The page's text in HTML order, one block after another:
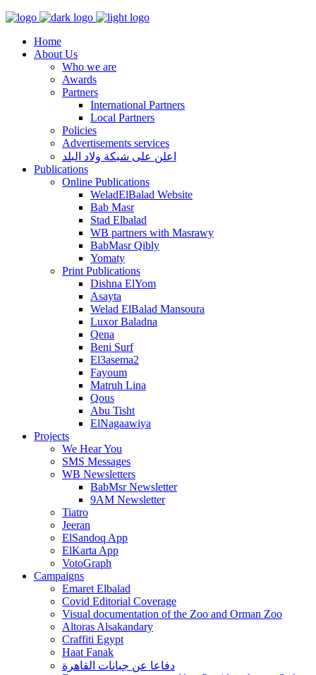
Home
About Us
Who we are
Awards
Partners
International Partners
Local Partners
Policies
Advertisements services
اعلن على شبكة ولاد البلد
Publications
Online Publications
WeladElBalad Website
Bab Masr
Stad Elbalad
WB partners with Masrawy
BabMasr Qibly
Yomaty
Print Publications
Dishna ElYom
Asayta
Welad ElBalad Mansoura
Luxor Baladna
Qena
Beni Surf
El3asema2
Fayoum
Matruh Lina
Qous
Abu Tisht
ElNagaawiya
Projects
We Hear You
SMS Messages
WB Newsletters
BabMsr Newsletter
9AM Newsletter
Tiatro
Jeeran
ElSandoq App
ElKarta App
VotoGraph
Campaigns
Emaret Elbalad
Covid Editorial Coverage
Visual documentation of the Zoo and Orman Zoo
Altoras Alsakandary
Craffiti Egypt
Haat Fanak
دفاعا عن جبانات القاهرة